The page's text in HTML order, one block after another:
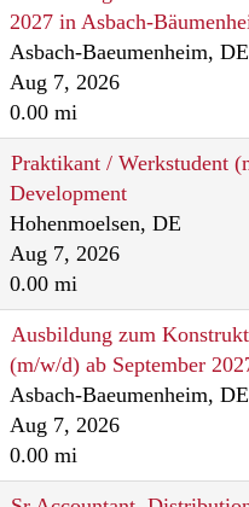
2027 in Asbach-
Asbach-Baeumenheim, DE
Aug 7, 2026
0.00 mi
Praktikant / Werkstudent
Development
Hohenmoelsen, DE
Aug 7, 2026
0.00 mi
Ausbildung zum
(m/w/d) ab September
Asbach-Baeumenheim, DE
Aug 7, 2026
0.00 mi